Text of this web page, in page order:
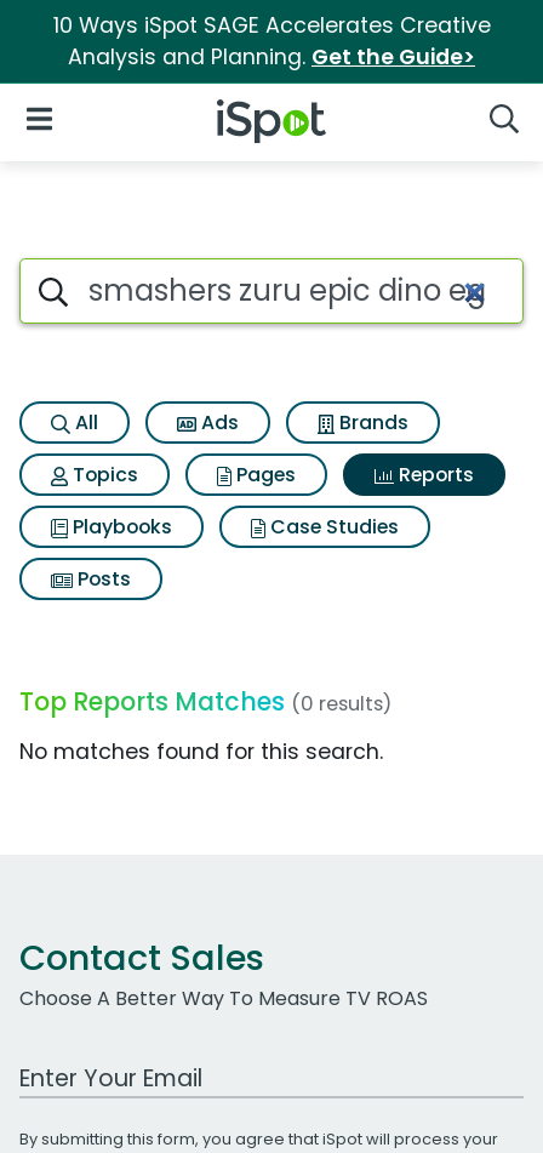
10 Ways iSpot SAGE Accelerates Creative
Analysis and Planning. Get the Guide>
iSpot Logo
Open Navigation
Search iSpot
All Ads
Brands
Topics
Pages
Reports
Playbooks
Case Studies
Posts
Top Reports Matches (0 results)
No matches found for this search.
Contact Sales
Choose A Better Way To Measure TV ROAS
Work Email Address
By submitting this form, you agree that iSpot will process your